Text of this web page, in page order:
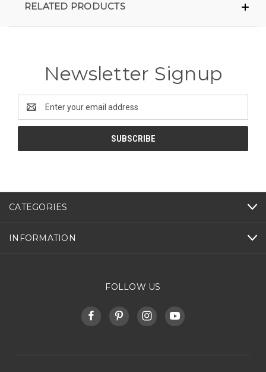
RELATED PRODUCTS
Newsletter Signup
Address
CATEGORIES
INFORMATION
FOLLOW US